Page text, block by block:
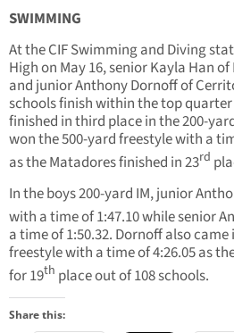
SWIMMING
At the CIF Swimming and Diving
High on May 16, senior Kayla Han
and junior Anthony Dornoff of
schools finish within the top
finished in third place in the 200-
won the 500-yard freestyle with a
as the Matadores finished in 23rd
In the boys 200-yard IM, junior
with a time of 1:47.10 while senior
a time of 1:50.32. Dornoff also
freestyle with a time of 4:26.05 as
for 19th place out of 108 schools.
Share this: